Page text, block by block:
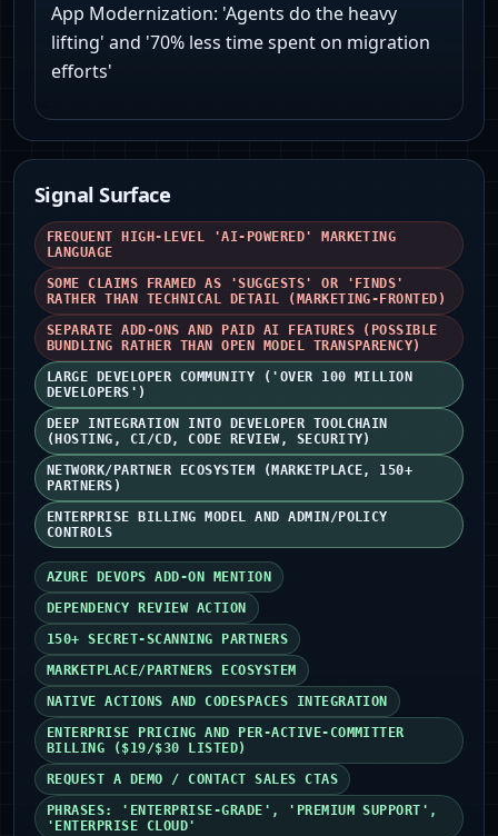
App Modernization: 'Agents do the heavy
lifting' and '70% less time spent on migration
efforts'
Signal Surface
FREQUENT HIGH-LEVEL 'AI-POWERED' MARKETING
LANGUAGE
SOME CLAIMS FRAMED AS 'SUGGESTS' OR 'FINDS'
RATHER THAN TECHNICAL DETAIL (MARKETING-FRONTED)
SEPARATE ADD-ONS AND PAID AI FEATURES (POSSIBLE
BUNDLING RATHER THAN OPEN MODEL TRANSPARENCY)
LARGE DEVELOPER COMMUNITY ('OVER 100 MILLION
DEVELOPERS')
DEEP INTEGRATION INTO DEVELOPER TOOLCHAIN
(HOSTING, CI/CD, CODE REVIEW, SECURITY)
NETWORK/PARTNER ECOSYSTEM (MARKETPLACE, 150+
PARTNERS)
ENTERPRISE BILLING MODEL AND ADMIN/POLICY
CONTROLS
AZURE DEVOPS ADD-ON MENTION
DEPENDENCY REVIEW ACTION
150+ SECRET-SCANNING PARTNERS
MARKETPLACE/PARTNERS ECOSYSTEM
NATIVE ACTIONS AND CODESPACES INTEGRATION
ENTERPRISE PRICING AND PER-ACTIVE-COMMITTER
BILLING ($19/$30 LISTED)
REQUEST A DEMO / CONTACT SALES CTAS
PHRASES: 'ENTERPRISE-GRADE', 'PREMIUM SUPPORT',
'ENTERPRISE CLOUD'